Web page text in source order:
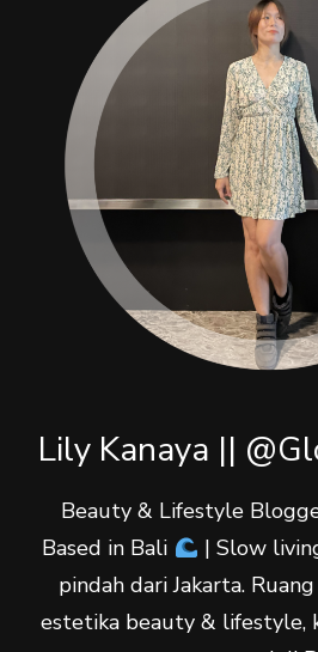
Lily Kanaya ||
Beauty & Lifestyle
Based in Bali
| Slow
pindah dari Jakarta.
estetika beauty & lifestyle,